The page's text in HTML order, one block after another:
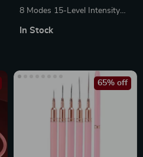
8 Modes 15-Level Intensity
for Muscle Pain Relief &
In Stock
65% off